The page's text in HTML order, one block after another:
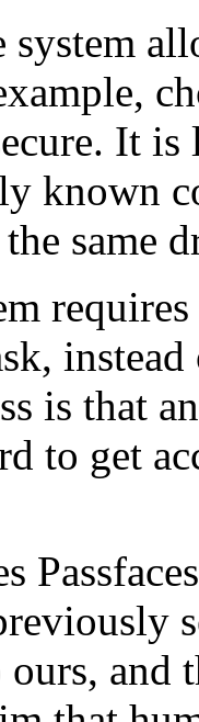
system
It
known
same
is that
to get
and